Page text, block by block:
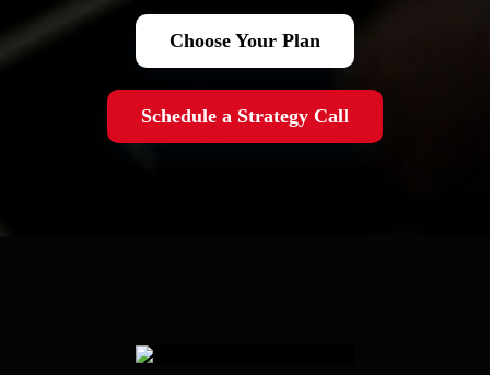
Choose Your Plan
Schedule a Strategy Call